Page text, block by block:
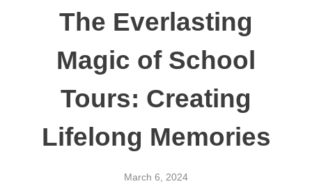
The Everlasting
Magic of School
Tours: Creating
Lifelong Memories
March 6, 2024